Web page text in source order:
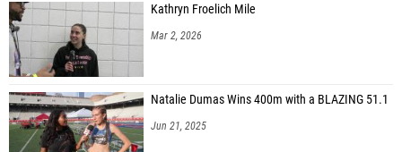
Kathryn Froelich Mile
Mar 2, 2026
Natalie Dumas Wins 400m with a BLAZING 51.1
Jun 21, 2025